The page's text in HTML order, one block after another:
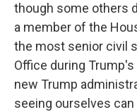
though some others
a member of the
the most senior civil
Office during
new Trump
seeing ourselves